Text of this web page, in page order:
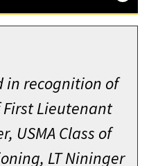
Point, New
Colonel
distinguished
of the Corps
in recognition of
Lieutenant
USMA Class of
LT Nininger